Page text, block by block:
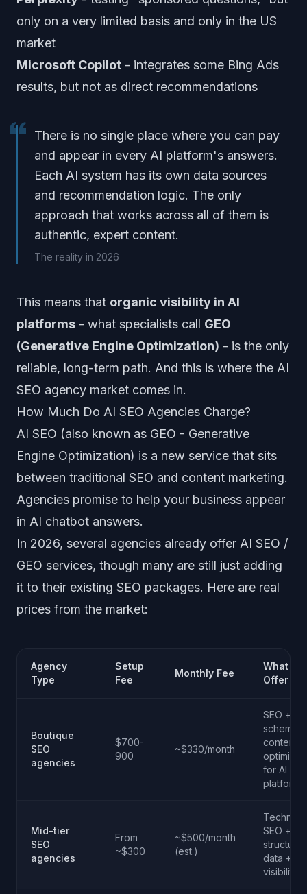
only on a very limited basis and only in the US
market
Microsoft Copilot - integrates some Bing Ads
results, but not as direct recommendations
There is no single place where you can pay
and appear in every AI platform's answers.
Each AI system has its own data sources
and recommendation logic. The only
approach that works across all of them is
authentic, expert content.
The reality in 2026
This means that organic visibility in AI
platforms - what specialists call GEO
(Generative Engine Optimization) - is the only
reliable, long-term path. And this is where the AI
SEO agency market comes in.
How Much Do AI SEO Agencies Charge?
AI SEO (also known as GEO - Generative
Engine Optimization) is a new service that sits
between traditional SEO and content marketing.
Agencies promise to help your business appear
in AI chatbot answers.
In 2026, several agencies already offer AI SEO /
GEO services, though many are still just adding
it to their existing SEO packages. Here are real
prices from the market:
Agency
Type
Setup
Fee
Monthly Fee
What
Offer
Boutique
SEO
agencies
$700-
900
~$330/month
SEO +
content
for AI
platforms
Mid-tier
SEO
agencies
From
~$300
~$500/month
(est.)
Technical
SEO +
data + AI
visibility